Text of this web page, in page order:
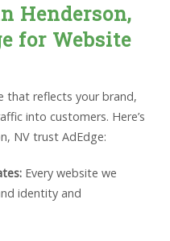
Henderson,
for Website
that reflects your brand,
into customers. Here’s
NV trust AdEdge:
Every website we
identity and